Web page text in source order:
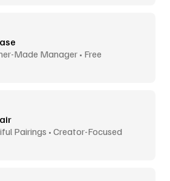
Made Manager • Free
Pairings • Creator-Focused